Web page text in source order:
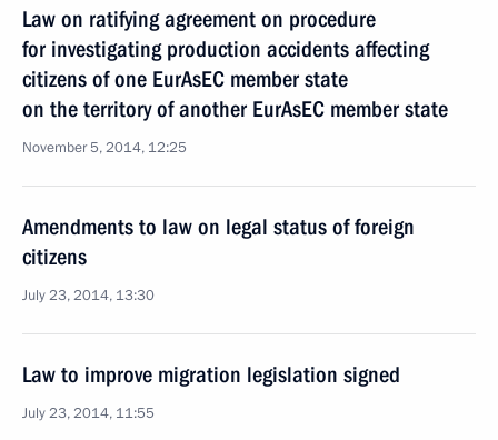
Law on ratifying agreement on procedure
for investigating production accidents affecting
citizens of one EurAsEC member state
on the territory of another EurAsEC member state
November 5, 2014, 12:25
Amendments to law on legal status of foreign
citizens
July 23, 2014, 13:30
Law to improve migration legislation signed
July 23, 2014, 11:55